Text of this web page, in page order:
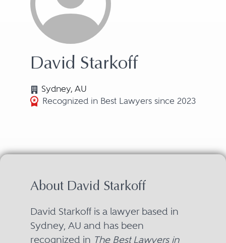
David Starkoff
Sydney, AU
Recognized in Best Lawyers since 2023
About David Starkoff
David Starkoff is a lawyer based in
Sydney, AU and has been
recognized in The Best Lawyers in